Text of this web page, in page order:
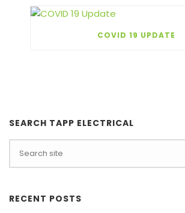
COVID 19 UPDATE
SEARCH TAPP ELECTRICAL
RECENT POSTS